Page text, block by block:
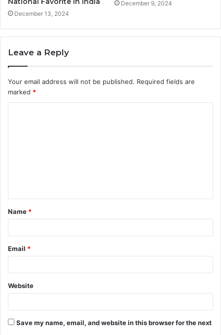
December 13, 2024
December 9, 2024
Leave a Reply
Your email address will not be published. Required fields are
marked *
t
*
Name *
Email *
Website
Save my name, email, and website in this browser for the next